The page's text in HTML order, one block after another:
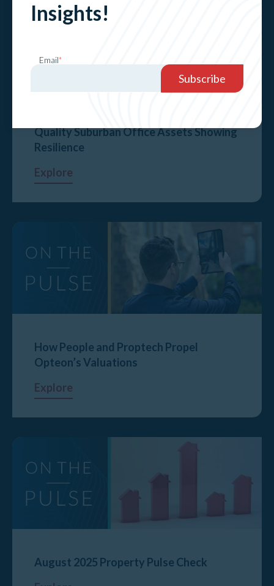
Insights!
Email*
Quality Suburban Office Assets Showing
Resilience
Explore
How People and Proptech Propel
Opteon’s Valuations
Explore
August 2025 Property Pulse Check